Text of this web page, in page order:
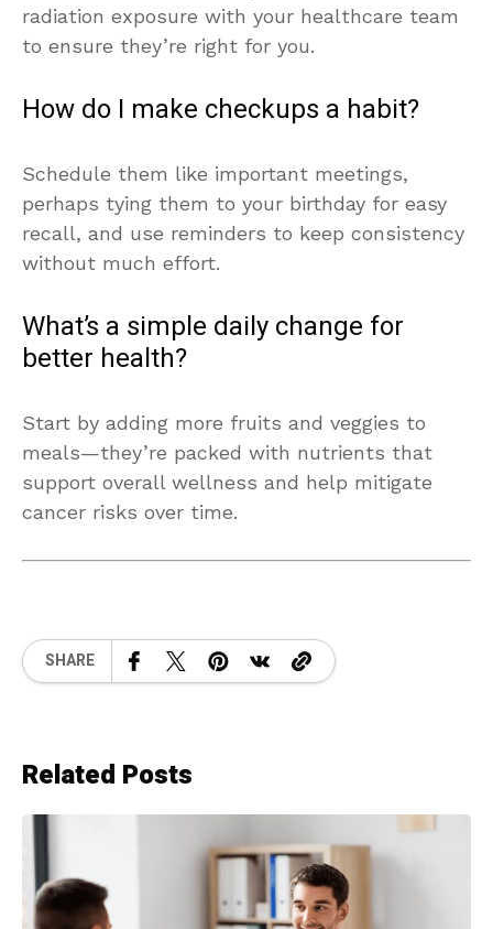
radiation exposure with your healthcare team
to ensure they’re right for you.
How do I make checkups a habit?
Schedule them like important meetings,
perhaps tying them to your birthday for easy
recall, and use reminders to keep consistency
without much effort.
What’s a simple daily change for
better health?
Start by adding more fruits and veggies to
meals—they’re packed with nutrients that
support overall wellness and help mitigate
cancer risks over time.
SHARE
Related Posts